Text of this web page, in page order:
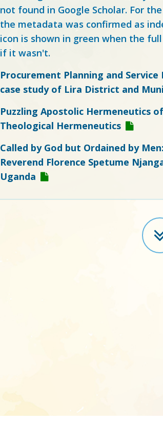
not found in Google Scholar. For
the metadata was confirmed as
icon is shown in green when the
if it wasn't.
Procurement Planning and
case study of Lira District and
Puzzling Apostolic Hermeneutics
Theological Hermeneutics
Called by God but Ordained by
Reverend Florence Spetume
Uganda